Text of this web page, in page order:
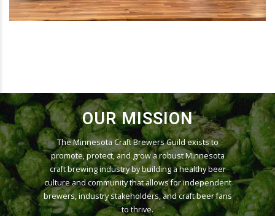
OUR MISSION
The Minnesota Craft Brewers Guild exists to
promote, protect, and grow a robust Minnesota
craft brewing industry by building a healthy beer
culture and community that allows for independent
brewers, industry stakeholders, and craft beer fans
to thrive.